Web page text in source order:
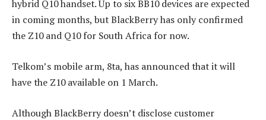
hybrid Q10 handset. Up to six BB10 devices are expected
in coming months, but BlackBerry has only confirmed
the Z10 and Q10 for South Africa for now.
Telkom’s mobile arm, 8ta, has announced that it will
have the Z10 available on 1 March.
Although BlackBerry doesn’t disclose customer